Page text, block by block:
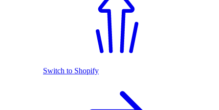
Switch to Shopify